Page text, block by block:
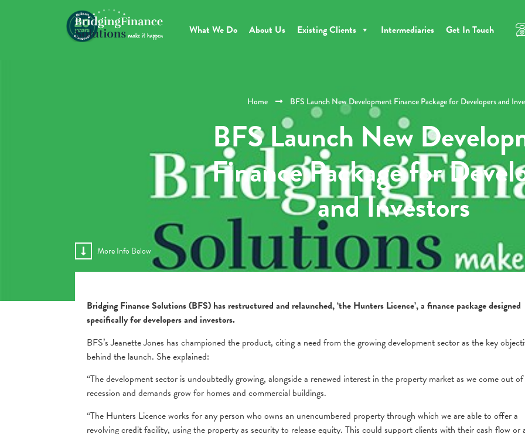
What We Do About Us Existing Clients Intermediaries Get In Touch
Home BFS Launch New Development Finance Package for Developers and
BFS Launch New
Finance Package for
and Investors
More Info Below
Bridging Finance Solutions (BFS) has restructured and relaunched, ‘the Hunters Licence’, a finance package designed
specifically for developers and investors.
BFS’s Jeanette Jones has championed the product, citing a need from the growing development sector as the key
behind the launch. She explained:
“The development sector is undoubtedly growing, alongside a renewed interest in the property market as we come out of
recession and demands grow for homes and commercial buildings.
“The Hunters Licence works for any person who owns an unencumbered property through which we are able to offer a
revolving credit facility, using the property as security to release equity. This could support clients with their cash flow or